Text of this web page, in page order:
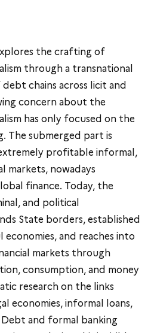
the crafting of
through a transnational
chains across licit and
concern about the
has only focused on the
The submerged part is
profitable informal,
markets, nowadays
finance. Today, the
and political
State borders, established
and reaches into
markets through
consumption, and money
research on the links
economies, informal loans,
and formal banking